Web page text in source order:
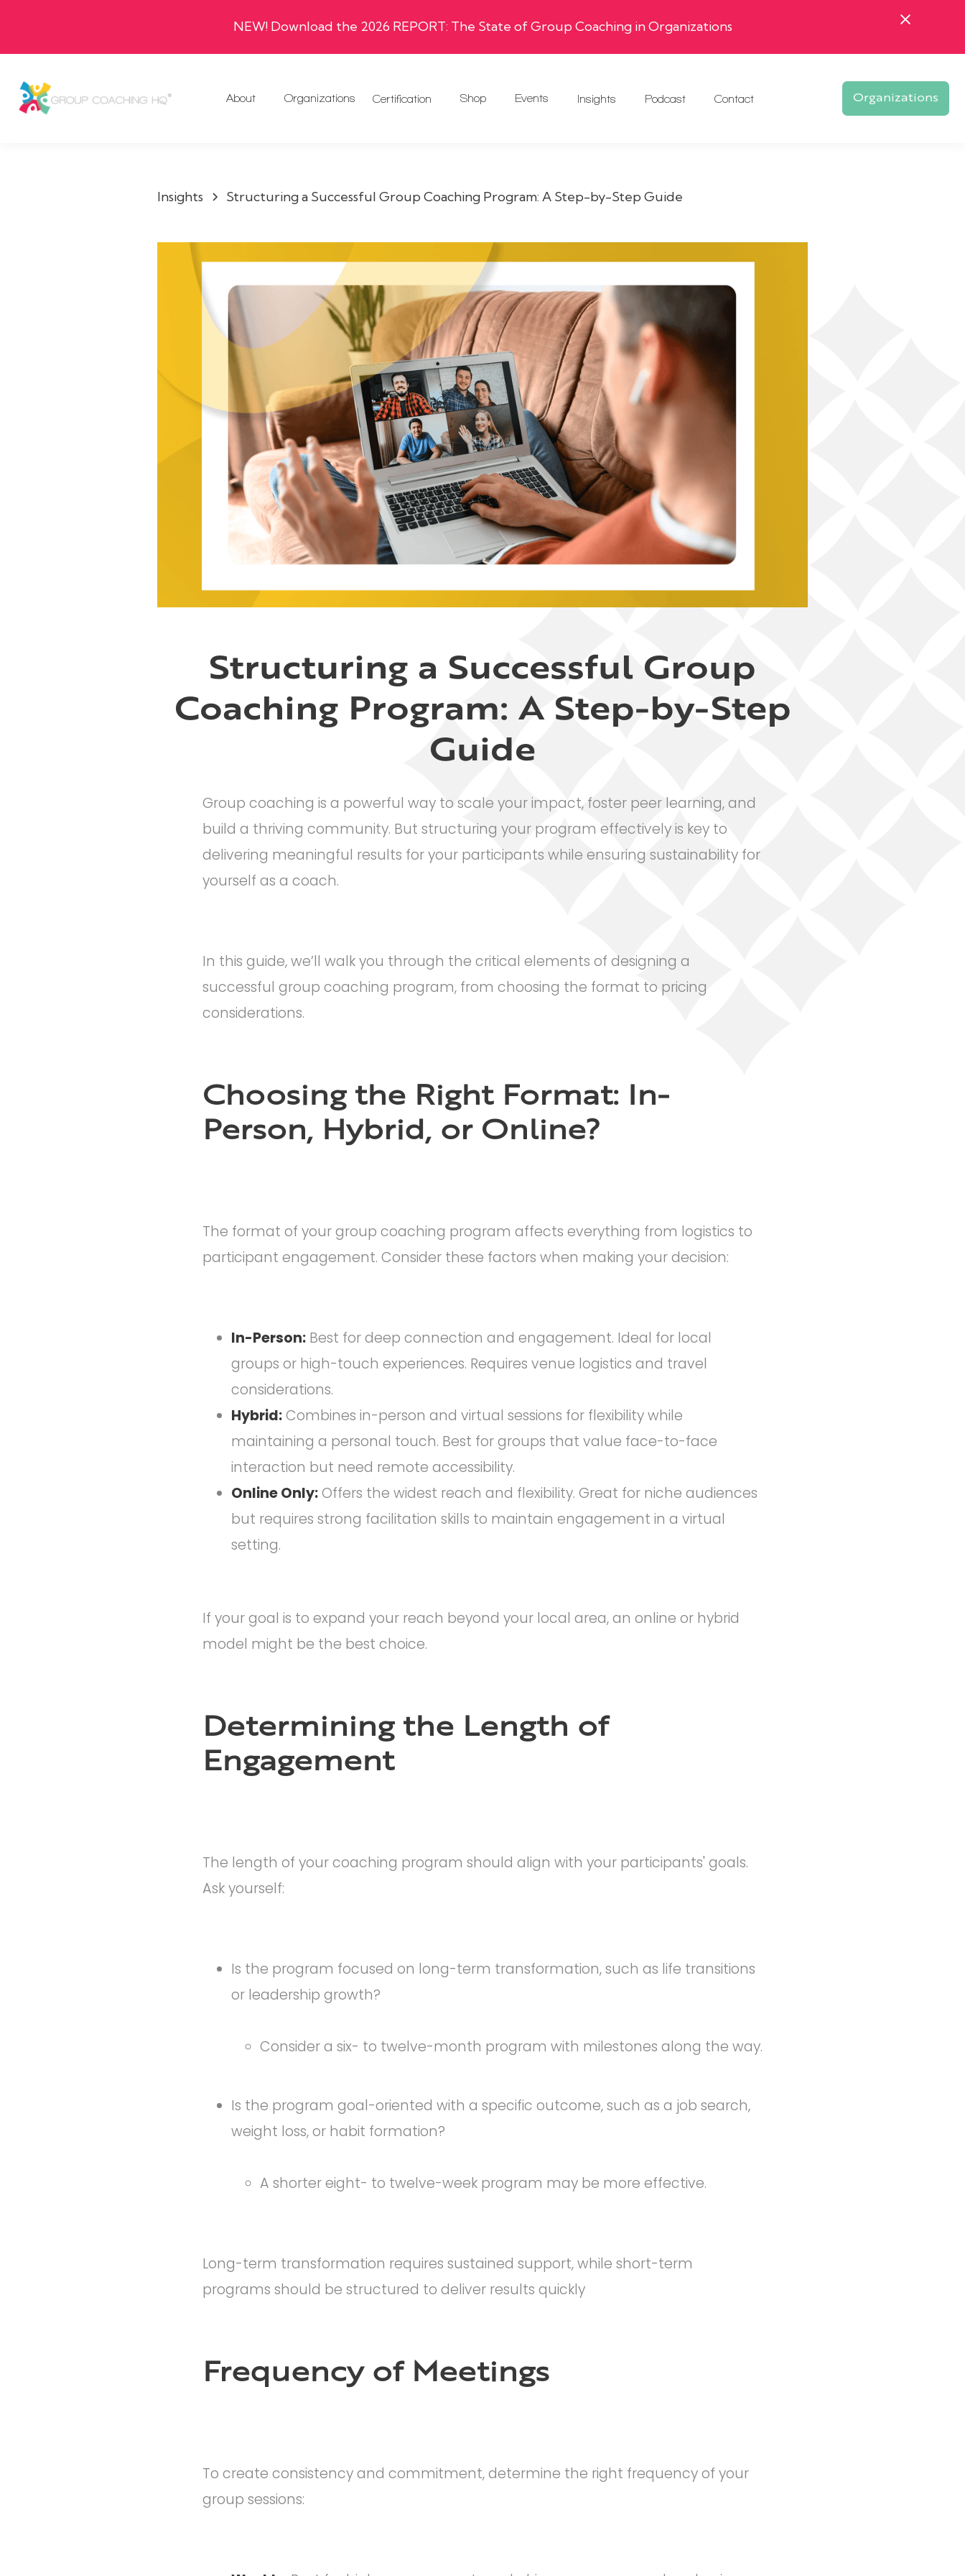
NEW! Download the 2026 REPORT: The State of Group Coaching in Organizations
About Organizations Certification Shop Events Insights Podcast Contact Organizations
Insights Structuring a Successful Group Coaching Program: A Step-by-Step Guide
Structuring a Successful Group
Coaching Program: A Step-by-Step
Guide
Group coaching is a powerful way to scale your impact, foster peer learning, and
build a thriving community. But structuring your program effectively is key to
delivering meaningful results for your participants while ensuring sustainability for
yourself as a coach.
In this guide, we’ll walk you through the critical elements of designing a
successful group coaching program, from choosing the format to pricing
considerations.
Choosing the Right Format: In-
Person, Hybrid, or Online?
The format of your group coaching program affects everything from logistics to
participant engagement. Consider these factors when making your decision:
In-Person: Best for deep connection and engagement. Ideal for local
groups or high-touch experiences. Requires venue logistics and travel
considerations.
Hybrid:Combines in-person and virtual sessions for flexibility while
maintaining a personal touch. Best for groups that value face-to-face
interaction but need remote accessibility.
Online Only:Offers the widest reach and flexibility. Great for niche audiences
but requires strong facilitation skills to maintain engagement in a virtual
setting.
If your goal is to expand your reach beyond your local area, an online or hybrid
model might be the best choice.
Determining the Length of
Engagement
The length of your coaching program should align with your participants' goals.
Ask yourself:
Is the program focused on long-term transformation, such as life transitions
or leadership growth?
Consider a six- to twelve-month program with milestones along the way.
Is the program goal-oriented with a specific outcome, such as a job search,
weight loss, or habit formation?
A shorter eight- to twelve-week program may be more effective.
Long-term transformation requires sustained support, while short-term
programs should be structured to deliver results quickly
Frequency of Meetings
To create consistency and commitment, determine the right frequency of your
group sessions: